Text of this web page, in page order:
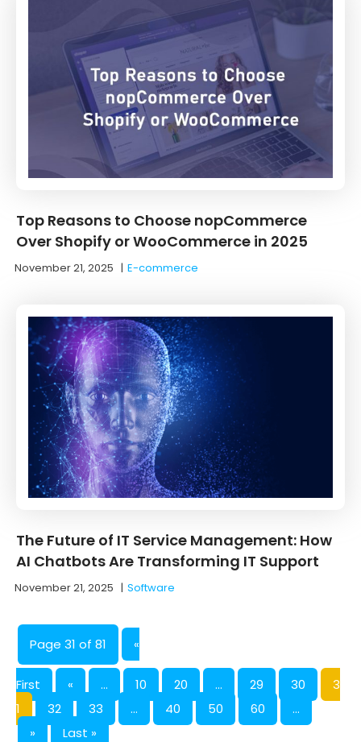
Top Reasons to Choose nopCommerce
Over Shopify or WooCommerce in 2025
November 21, 2025 |E-commerce
The Future of IT Service Management: How
AI Chatbots Are Transforming IT Support
November 21, 2025 |Software
Page 31 of 81 «
First « ... 10 20 ... 29 30
3
1
32 33 ... 40 50 60
...
»
Last »